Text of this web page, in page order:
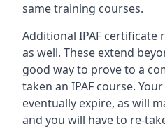
same training courses.
Additional IPAF certificate
as well. These extend
good way to prove to a
taken an IPAF course.
eventually expire, as will
and you will have to re-